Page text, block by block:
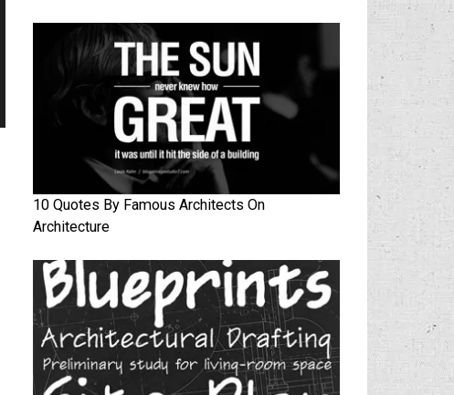
10 Quotes By Famous Architects On
Architecture